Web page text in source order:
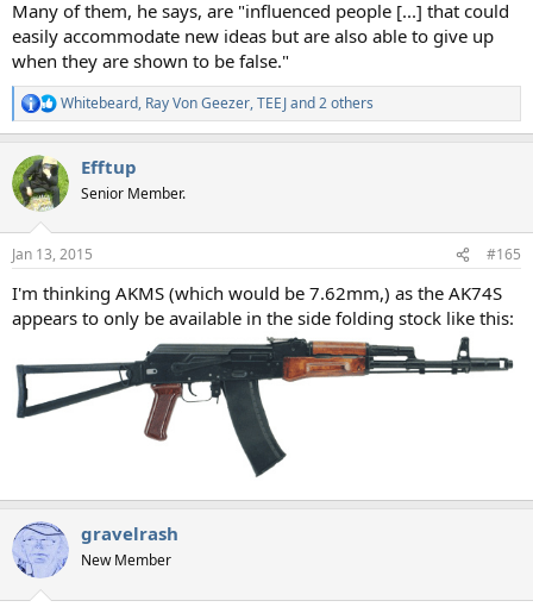
Many of them, he says, are "influenced people [...] that could
easily accommodate new ideas but are also able to give up
when they are shown to be false."
R
e
c
t
i
s
Whitebeard, Ray Von Geezer,TEEJand 2 others
Efftup
Senior Member.
Jan 13, 2015 #165
I'm thinking AKMS (which would be 7.62mm,) as the AK74S
appears to only be available in the side folding stock like this:
gravelrash
New Member